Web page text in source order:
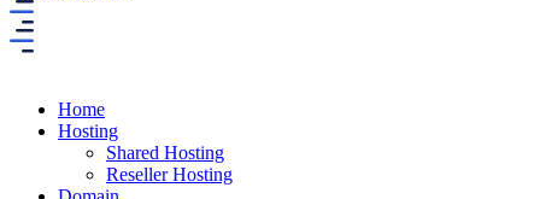
Home
Hosting
Shared Hosting
Reseller Hosting